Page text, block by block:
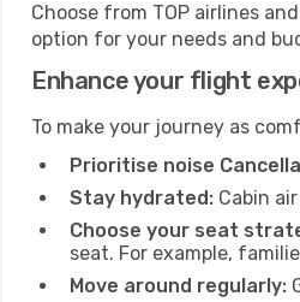
Choose from TOP airlines
option for your needs and
Enhance your flight
To make your journey as
Prioritise noise
Stay hydrated: Cabin
Choose your seat
seat. For example,
Move around regularly: